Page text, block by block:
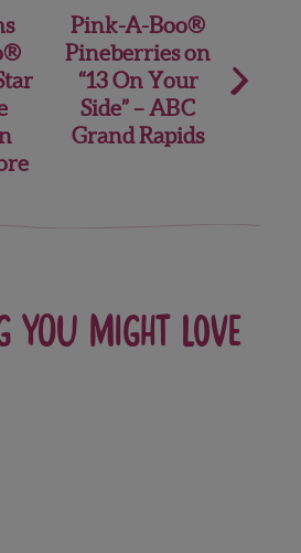
Pink-A-Boo®
Pineberries on
“13 On Your
Side” – ABC
Grand Rapids
you might love